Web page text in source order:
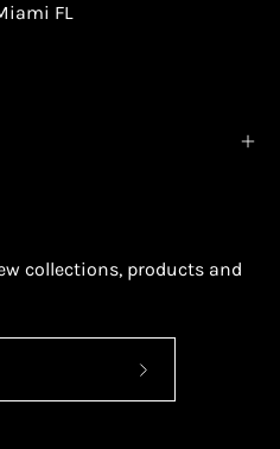
FL
collections, products and
Subscribe